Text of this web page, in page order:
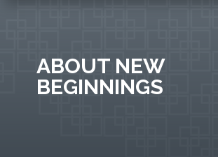
ABOUT NEW
BEGINNINGS